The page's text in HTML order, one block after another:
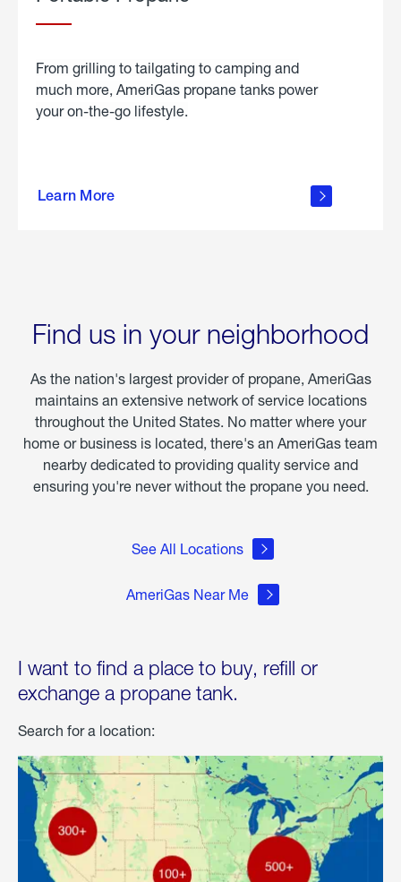
From grilling to tailgating to camping and
much more, AmeriGas propane tanks power
your on-the-go lifestyle.
Learn More
about
Find us in your neighborhood
As the nation's largest provider of propane, AmeriGas
maintains an extensive network of service locations
throughout the United States. No matter where your
home or business is located, there's an AmeriGas team
nearby dedicated to providing quality service and
ensuring you're never without the propane you need.
See All Locations
AmeriGas Near Me
I want to find a place to buy, refill or
exchange a propane tank.
Search for a location: